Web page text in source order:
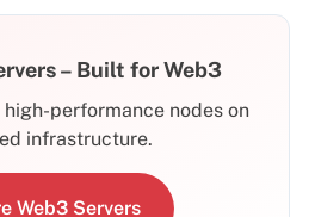
– Built for Web3
performance nodes on
infrastructure.
Web3 Servers